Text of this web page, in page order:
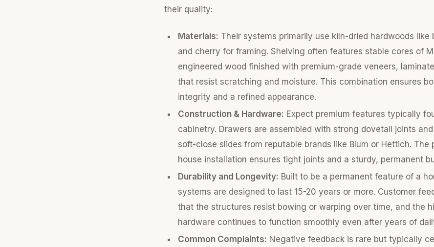
their quality:
Materials: Their systems primarily use kiln-dried hardwoods like
and cherry for framing. Shelving often features stable cores of
engineered wood finished with premium-grade veneers,
that resist scratching and moisture. This combination ensures
integrity and a refined appearance.
Construction & Hardware: Expect premium features typically
cabinetry. Drawers are assembled with strong dovetail joints
soft-close slides from reputable brands like Blum or Hettich. The
house installation ensures tight joints and a sturdy, permanent
Durability and Longevity: Built to be a permanent feature of a
systems are designed to last 15-20 years or more. Customer
that the structures resist bowing or warping over time, and the
hardware continues to function smoothly even after years of
Common Complaints: Negative feedback is rare but typically